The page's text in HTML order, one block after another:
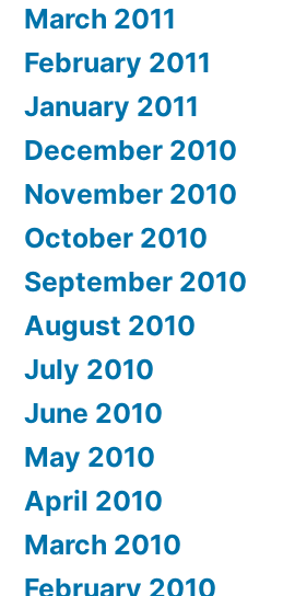
March 2011
February 2011
January 2011
December 2010
November 2010
October 2010
September 2010
August 2010
July 2010
June 2010
May 2010
April 2010
March 2010
February 2010